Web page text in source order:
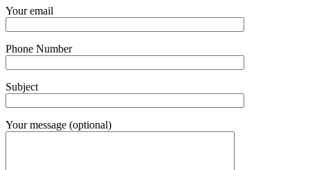
Your email
Phone Number
Subject
Your message (optional)